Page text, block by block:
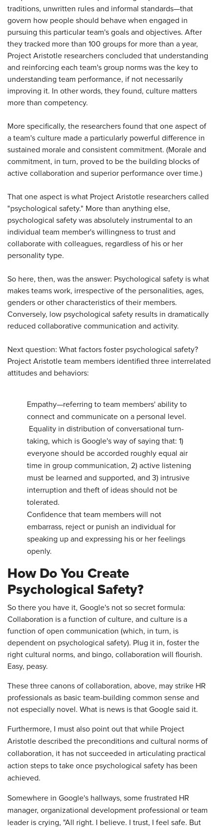
traditions, unwritten rules and informal standards—that
govern how people should behave when engaged in
pursuing this particular team's goals and objectives. After
they tracked more than 100 groups for more than a year,
Project Aristotle researchers concluded that understanding
and reinforcing each team's group norms was the key to
understanding team performance, if not necessarily
improving it. In other words, they found, culture matters
more than competency.
More specifically, the researchers found that one aspect of
a team's culture made a particularly powerful difference in
sustained morale and consistent commitment. (Morale and
commitment, in turn, proved to be the building blocks of
active collaboration and superior performance over time.)
That one aspect is what Project Aristotle researchers called
"psychological safety." More than anything else,
psychological safety was absolutely instrumental to an
individual team member's willingness to trust and
collaborate with colleagues, regardless of his or her
personality type.
So here, then, was the answer: Psychological safety is what
makes teams work, irrespective of the personalities, ages,
genders or other characteristics of their members.
Conversely, low psychological safety results in dramatically
reduced collaborative communication and activity.
Next question: What factors foster psychological safety?
Project Aristotle team members identified three interrelated
attitudes and behaviors:
Empathy—referring to team members' ability to
connect and communicate on a personal level.
Equality in distribution of conversational turn-
taking, which is Google's way of saying that: 1)
everyone should be accorded roughly equal air
time in group communication, 2) active listening
must be learned and supported, and 3) intrusive
interruption and theft of ideas should not be
tolerated.
Confidence that team members will not
embarrass, reject or punish an individual for
speaking up and expressing his or her feelings
openly.
How Do You Create
Psychological Safety?
So there you have it, Google's not so secret formula:
Collaboration is a function of culture, and culture is a
function of open communication (which, in turn, is
dependent on psychological safety). Plug it in, foster the
right cultural norms, and bingo, collaboration will flourish.
Easy, peasy.
These three canons of collaboration, above, may strike HR
professionals as basic team-building common sense and
not especially novel. What is news is that Google said it.
Furthermore, I must also point out that while Project
Aristotle described the preconditions and cultural norms of
collaboration, it has not succeeded in articulating practical
action steps to take once psychological safety has been
achieved.
Somewhere in Google's hallways, some frustrated HR
manager, organizational development professional or team
leader is crying, "All right. I believe. I trust, I feel safe. But